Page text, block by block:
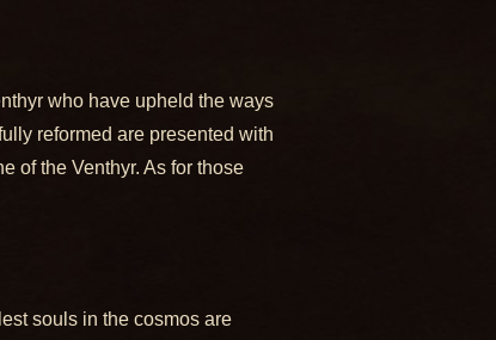
who have upheld the ways
reformed are presented with
of the Venthyr. As for those
souls in the cosmos are